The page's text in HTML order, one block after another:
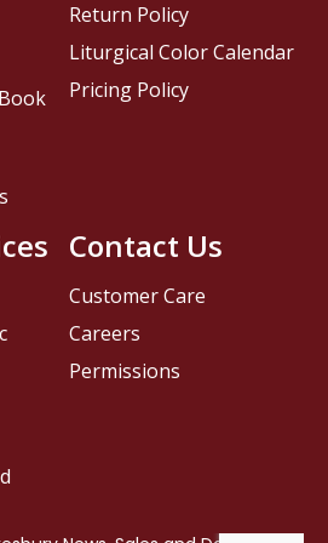
Contact Us
Customer Care
Careers
Permissions
Return Policy
Liturgical Color Calendar
Pricing Policy